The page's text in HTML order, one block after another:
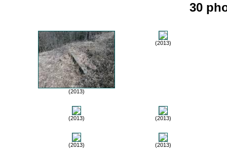
30
(2013)
(2013)
(2013) (2013)
(2013) (2013)